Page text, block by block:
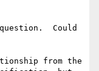
Could
from the